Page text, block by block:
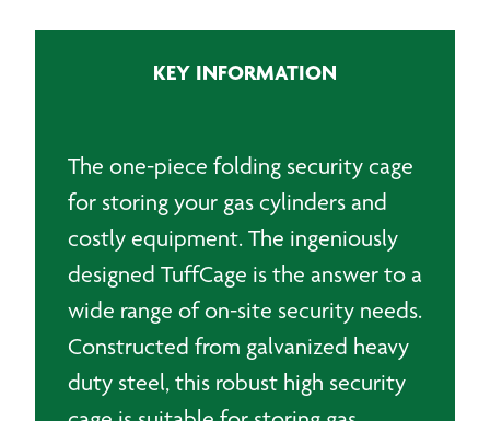
CollapsibleKEY INFORMATION
The one-piece folding security cage
for storing your gas cylinders and
costly equipment. The ingeniously
designed TuffCage is the answer to a
wide range of on-site security needs.
Constructed from galvanized heavy
duty steel, this robust high security